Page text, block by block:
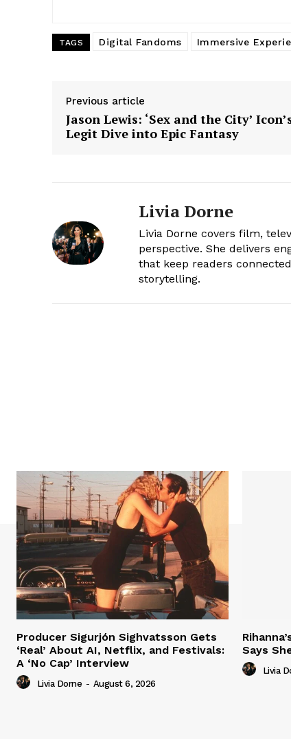
TAGS Digital Fandoms Immersive
Previous article
Jason Lewis: ‘Sex and the City’
Legit Dive into Epic Fantasy
Livia Dorne
Livia Dorne covers film,
perspective. She delivers
that keep readers
storytelling.
Producer Sigurjón Sighvatsson Gets
‘Real’ About AI, Netflix, and Festivals:
A ‘No Cap’ Interview
Livia Dorne - August 6, 2026
Says
Livia